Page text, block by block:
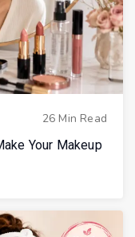
26 Min Read
Your Makeup